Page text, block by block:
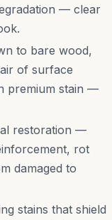
— clear
to bare wood,
of surface
premium stain —
restoration —
rot
damaged to
stains that shield